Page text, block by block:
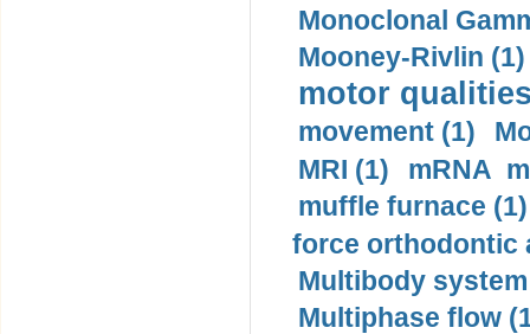
Monoclonal
Mooney-Rivlin (1)
motor
movement (1)
MRI (1)
mRNA
muffle furnace (1)
force orthodontic
Multibody
Multiphase flow